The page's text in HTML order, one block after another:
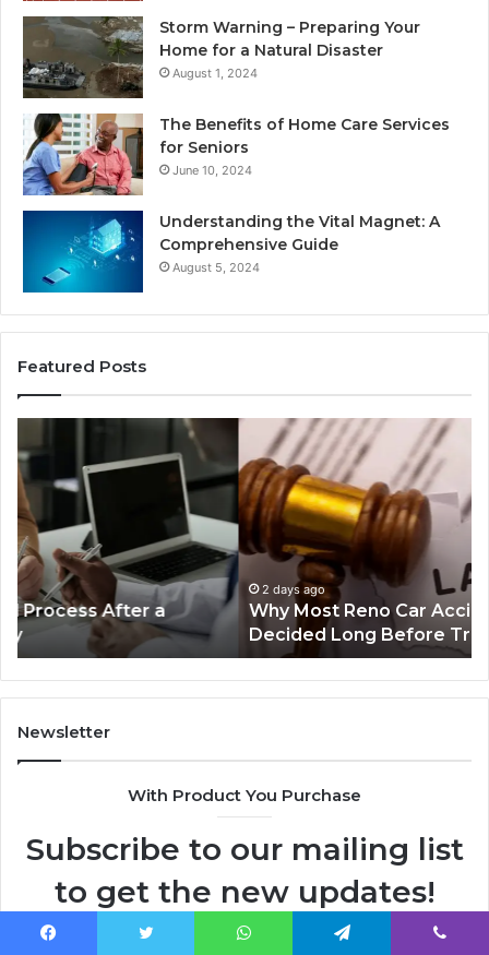
Storm Warning – Preparing Your
Home for a Natural Disaster
August 1, 2024
The Benefits of Home Care Services
for Seniors
June 10, 2024
Understanding the Vital Magnet: A
Comprehensive Guide
August 5, 2024
Featured Posts
Most
Reno
Car
Accident
Cases
Are
Decided
Long
Before
Trial
2 days ago
Why Most Reno Car Accident Cases Are
Decided Long Before Trial
Newsletter
With Product You Purchase
Subscribe to our mailing list
to get the new updates!
Lorem ipsum dolor sit amet, consectetur.